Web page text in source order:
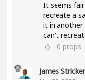
It seems
recreate a
it in another
can't
0 props
James Stricker